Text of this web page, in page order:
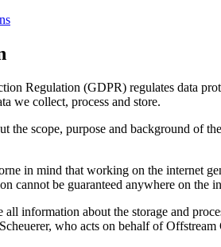
Regulation (GDPR) regulates data
we collect, process and store.
the scope, purpose and background of
in mind that working on the internet
cannot be guaranteed anywhere on the
all information about the storage and
who acts on behalf of